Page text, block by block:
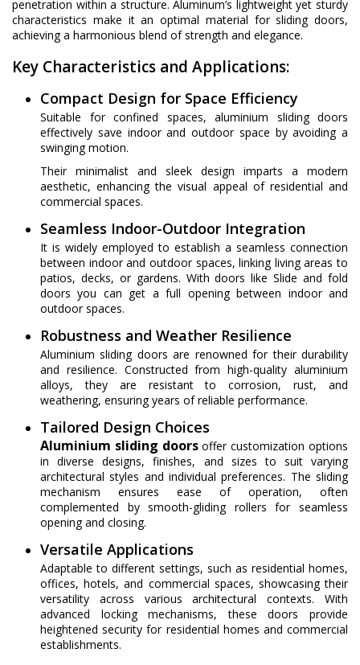
penetration within a structure. Aluminum’s lightweight yet sturdy
characteristics make it an optimal material for sliding doors,
achieving a harmonious blend of strength and elegance.
Key Characteristics and Applications:
Compact Design for Space Efficiency
Suitable for confined spaces, aluminium sliding doors
effectively save indoor and outdoor space by avoiding a
swinging motion.
Their minimalist and sleek design imparts a modern
aesthetic, enhancing the visual appeal of residential and
commercial spaces.
Seamless Indoor-Outdoor Integration
It is widely employed to establish a seamless connection
between indoor and outdoor spaces, linking living areas to
patios, decks, or gardens. With doors like Slide and fold
doors you can get a full opening between indoor and
outdoor spaces.
Robustness and Weather Resilience
Aluminium sliding doors are renowned for their durability
and resilience. Constructed from high-quality aluminium
alloys, they are resistant to corrosion, rust, and
weathering, ensuring years of reliable performance.
Tailored Design Choices
Aluminium sliding doorsoffer customization options
in diverse designs, finishes, and sizes to suit varying
architectural styles and individual preferences. The sliding
mechanism ensures ease of operation, often
complemented by smooth-gliding rollers for seamless
opening and closing.
Versatile Applications
Adaptable to different settings, such as residential homes,
offices, hotels, and commercial spaces, showcasing their
versatility across various architectural contexts. With
advanced locking mechanisms, these doors provide
heightened security for residential homes and commercial
establishments.